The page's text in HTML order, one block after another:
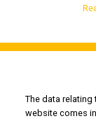
The data relating
website comes